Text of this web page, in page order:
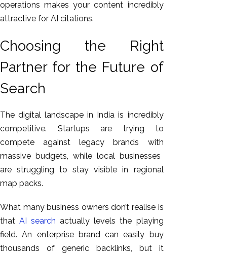
operations makes your content incredibly
attractive for AI citations.
Choosing the Right
Partner for the Future of
Search
The digital landscape in India is incredibly
competitive. Startups are trying to
competeagainst legacy brands with
massive budgets, while local businesses
are struggling to stay visible in regional
map packs.
What many business owners don’t realise is
thatAI search actually levels the playing
field. An enterprise brand can easily buy
thousands of generic backlinks, but it